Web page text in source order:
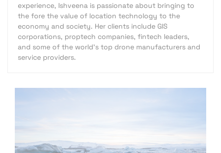
experience, Ishveena is passionate about bringing to
the fore the value of location technology to the
economy and society. Her clients include GIS
corporations, proptech companies, fintech leaders,
and some of the world's top drone manufacturers and
service providers.